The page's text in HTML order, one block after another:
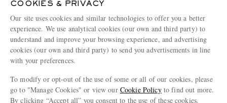
Terms & Conditions
Privacy Policy
Cookie Policy
Cookie Center
Affiliates
Our Apps
Modern Slavery Statement
Investor Relations
COOKIES & PRIVACY
Our site uses cookies and similar technologies to offer you a better
experience. We use analytical cookies (our own and third party) to
understand and improve your browsing experience, and advertising
cookies (our own and third party) to send you advertisements in line
with your preferences.
To modify or opt-out of the use of some or all of our cookies, please
go to "Manage Cookies" or view our Cookie Policyto find out more.
By clicking “Accept all” you consent to the use of these cookies.